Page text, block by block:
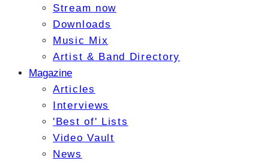
Stream now
Downloads
Music Mix
Artist & Band Directory
Magazine
Articles
Interviews
'Best of' Lists
Video Vault
News